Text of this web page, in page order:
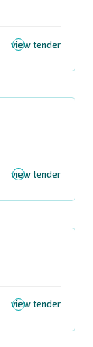
view tender
view tender
view tender